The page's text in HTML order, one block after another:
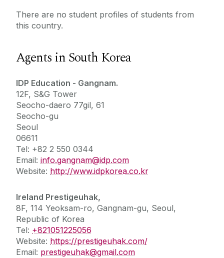
There are no student profiles of students from
this country.
Agents in South Korea
IDP Education - Gangnam.
12F, S&G Tower
Seocho-daero 77gil, 61
Seocho-gu
Seoul
06611
Tel: +82 2 550 0344
Email: info.gangnam@idp.com
Website: http://www.idpkorea.co.kr
Ireland Prestigeuhak,
8F, 114 Yeoksam-ro, Gangnam-gu, Seoul,
Republic of Korea
Tel: +821051225056
Website: https://prestigeuhak.com/
Email: prestigeuhak@gmail.com